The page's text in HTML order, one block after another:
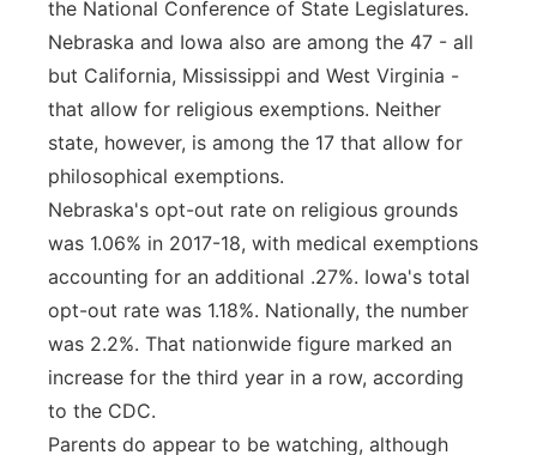
the National Conference of State Legislatures.
Nebraska and Iowa also are among the 47 - all
but California, Mississippi and West Virginia -
that allow for religious exemptions. Neither
state, however, is among the 17 that allow for
philosophical exemptions.
Nebraska's opt-out rate on religious grounds
was 1.06% in 2017-18, with medical exemptions
accounting for an additional .27%. Iowa's total
opt-out rate was 1.18%. Nationally, the number
was 2.2%. That nationwide figure marked an
increase for the third year in a row, according
to the CDC.
Parents do appear to be watching, although